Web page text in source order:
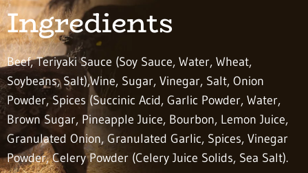
Ingredients
Beef, Teriyaki Sauce (Soy Sauce, Water, Wheat,
Soybeans, Salt),Wine, Sugar, Vinegar, Salt, Onion
Powder, Spices (Succinic Acid, Garlic Powder, Water,
Brown Sugar, Pineapple Juice, Bourbon, Lemon Juice,
Granulated Onion, Granulated Garlic, Spices, Vinegar
Powder, Celery Powder (Celery Juice Solids, Sea Salt).